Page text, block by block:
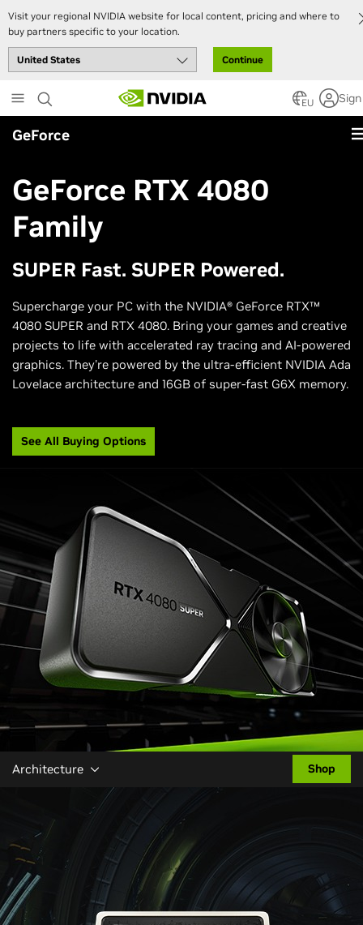
Visit your regional NVIDIA website for local content, pricing and where to
buy partners specific to your location.
Continue
to
main
content
EU
GeForce
GeForce RTX 4080
Family
SUPER Fast. SUPER Powered.
Supercharge your PC with the NVIDIA® GeForce RTX™
4080 SUPER and RTX 4080. Bring your games and creative
projects to life with accelerated ray tracing and AI-powered
graphics. They're powered by the ultra-efficient NVIDIA Ada
Lovelace architecture and 16GB of super-fast G6X memory.
See All Buying Options
Architecture Shop